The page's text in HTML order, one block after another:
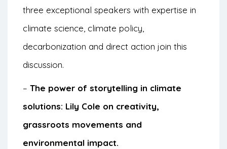
three exceptional speakers with expertise in
climate science, climate policy,
decarbonization and direct action join this
discussion.
– The power of storytelling in climate
solutions: Lily Cole on creativity,
grassroots movements and
environmental impact.